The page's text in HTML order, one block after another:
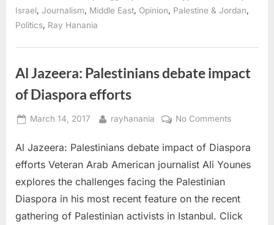
badly
needed
disarray”
Israel, Journalism, Middle East, Opinion, Palestine & Jordan,
Politics Ray Hanania
Al Jazeera: Palestinians debate impact
of Diaspora efforts
Posted
March 14, 2017 By
rayhanania No Commentson
Jazeera:
of
Diaspora
Al Jazeera: Palestinians debate impact of Diaspora
efforts Veteran Arab American journalist Ali Younes
explores the challenges facing the Palestinian
Diaspora in his most recent feature on the recent
gathering of Palestinian activists in Istanbul. Click